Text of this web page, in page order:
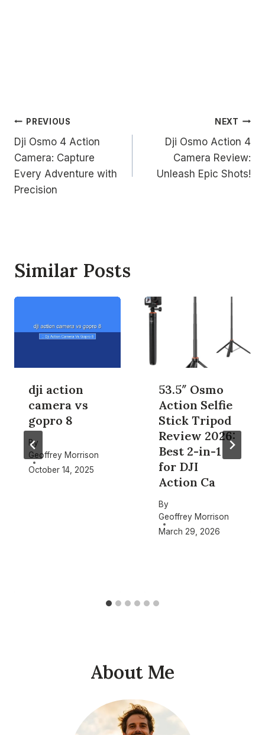
Post
navigation
PREVIOUS
Dji Osmo 4 Action
Camera: Capture
Every Adventure with
Precision
NEXT
Dji Osmo Action 4
Camera Review:
Unleash Epic Shots!
Similar Posts
dji action
camera vs
gopro 8
By
Geoffrey Morrison
October 14, 2025
53.5″ Osmo
Action Selfie
Stick Tripod
Review 2026:
Best 2-in-1
for DJI
Action Ca
By
Geoffrey Morrison
March 29, 2026
About Me